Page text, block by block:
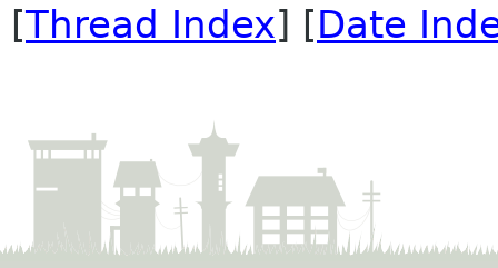
[Thread Index] [Date